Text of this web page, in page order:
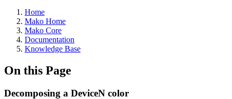
Home
Mako Home
Mako Core
Documentation
Knowledge Base
On this Page
Decomposing a DeviceN color